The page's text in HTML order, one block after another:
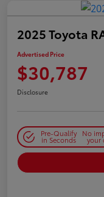
2025 Toyota
Advertised Price
$30,787
Disclosure
Pre-Qualify
in Seconds
No
your